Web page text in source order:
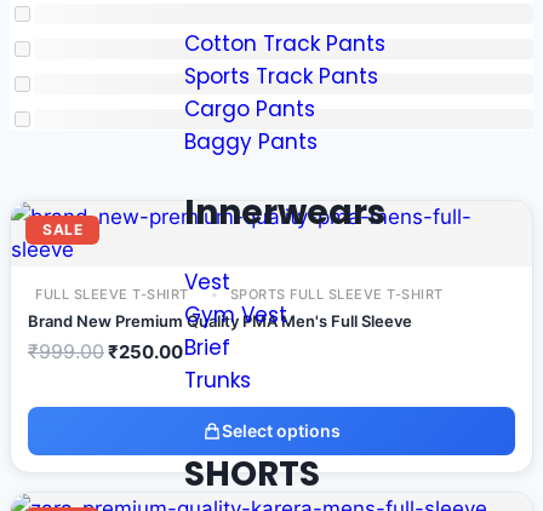
Cotton Track Pants
Sports Track Pants
Cargo Pants
Baggy Pants
Innerwears
Vest
Gym Vest
Brief
Trunks
SHORTS
SALE
FULL SLEEVE T-SHIRT SPORTS FULL SLEEVE T-SHIRT
Brand New Premium Quality PMA Men's Full Sleeve
₹999.00₹250.00
Select options